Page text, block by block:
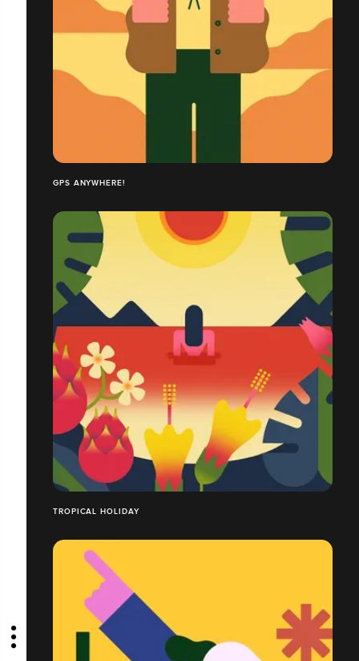
GPS ANYWHERE!
TROPICAL HOLIDAY